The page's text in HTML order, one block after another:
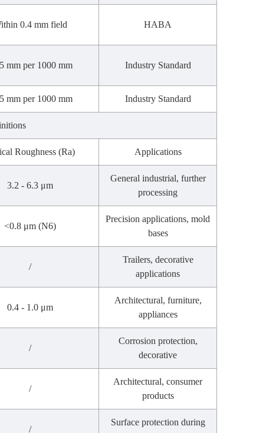
0.4 mm field HABA
mm per 1000 mm Industry Standard
mm per 1000 mm Industry Standard
Roughness (Ra) Applications
3.2 - 6.3 μm
General industrial, further
processing
<0.8 μm (N6)
Precision applications, mold
bases
/
Trailers, decorative
applications
0.4 - 1.0 μm
Architectural, furniture,
appliances
/
Corrosion protection,
decorative
/
Architectural, consumer
products
/
Surface protection during